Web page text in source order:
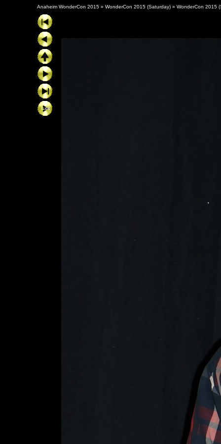
Anaheim WonderCon 2015 » WonderCon 2015 (Saturday) » WonderCon 2015